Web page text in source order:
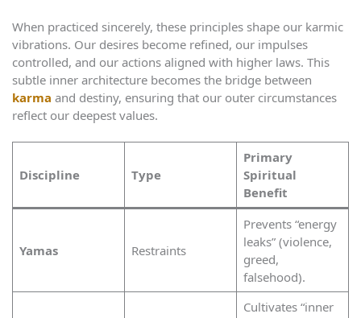
When practiced sincerely, these principles shape our karmic
vibrations. Our desires become refined, our impulses
controlled, and our actions aligned with higher laws. This
subtle inner architecture becomes the bridge between
karma and destiny, ensuring that our outer circumstances
reflect our deepest values.
Discipline Type
Primary
Spiritual
Benefit
Yamas Restraints
Prevents “energy
leaks” (violence,
greed,
falsehood).
Cultivates “inner